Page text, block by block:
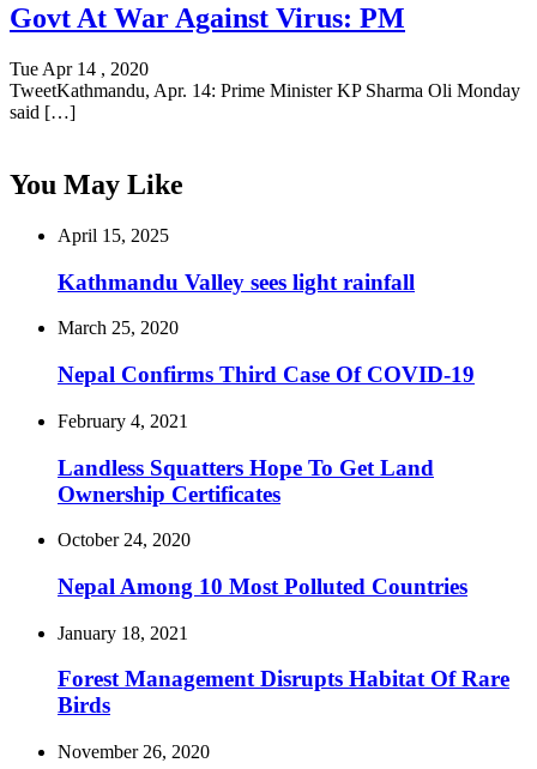
Govt At War Against Virus: PM
Tue Apr 14 , 2020
TweetKathmandu, Apr. 14: Prime Minister KP Sharma Oli Monday
said […]
You May Like
April 15, 2025
Kathmandu Valley sees light rainfall
March 25, 2020
Nepal Confirms Third Case Of COVID-19
February 4, 2021
Landless Squatters Hope To Get Land
Ownership Certificates
October 24, 2020
Nepal Among 10 Most Polluted Countries
January 18, 2021
Forest Management Disrupts Habitat Of Rare
Birds
November 26, 2020